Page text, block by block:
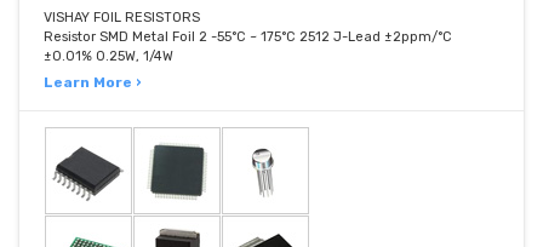
VISHAY FOIL RESISTORS
Resistor SMD Metal Foil 2 -55°C ~ 175°C 2512 J-Lead ±2ppm/°C
±0.01% 0.25W, 1/4W
Learn More ›